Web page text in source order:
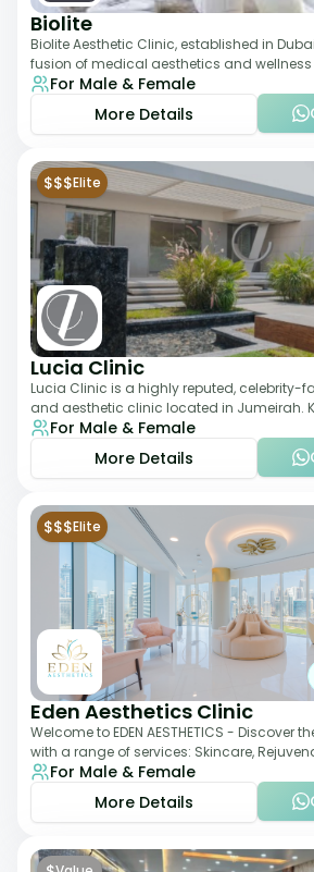
Biolite
Biolite Aesthetic Clinic, established in
fusion of medical aesthetics and wellness
provides a wide range
For Male & Female
More Details
$$$Elite
Lucia Clinic
Lucia Clinic is a highly reputed, celebrity-
and aesthetic clinic located in Jumeirah.
luxury with medical exc
For Male & Female
More Details
$$$Elite
Eden Aesthetics Clinic
Welcome to EDEN AESTHETICS - Discover
with a range of services: Skincare,
Injectables, Non-Surgical Rhino
For Male & Female
More Details